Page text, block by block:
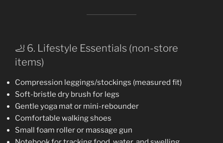
🦶 6. Lifestyle Essentials (non-store
items)
Compression leggings/stockings (measured fit)
Soft-bristle dry brush for legs
Gentle yoga mat or mini-rebounder
Comfortable walking shoes
Small foam roller or massage gun